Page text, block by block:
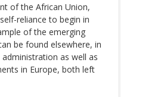
of the African Union,
reliance to begin in
of the emerging
be found elsewhere, in
administration as well as
in Europe, both left